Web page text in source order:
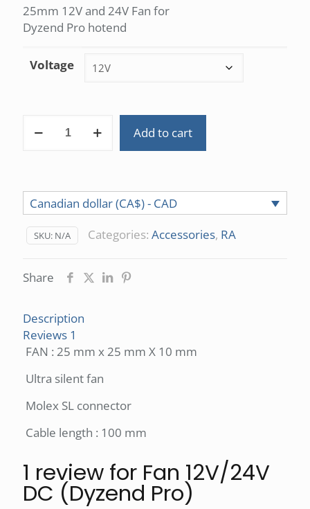
25mm 12V and 24V Fan for
Dyzend Pro hotend
Voltage
12V/24V
Pro)
quantity
Add to cart
Canadian dollar (CA$) - CAD
SKU: N/A Categories: Accessories, RA
Share
Description
Reviews 1
FAN : 25 mm x 25 mm X 10 mm
Ultra silent fan
Molex SL connector
Cable length : 100 mm
1 review for Fan 12V/24V
DC (Dyzend Pro)